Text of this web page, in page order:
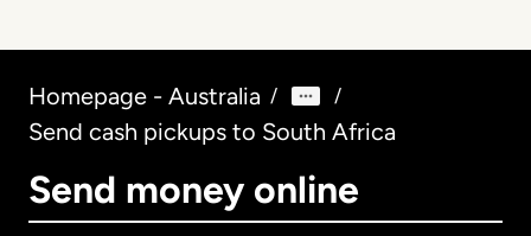
Homepage - Australia / /
Send cash pickups to South Africa
Send money online